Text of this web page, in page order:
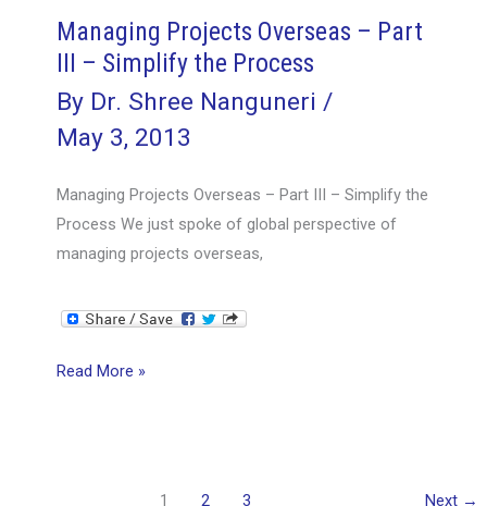
Managing Projects Overseas – Part
III – Simplify the Process
By Dr. Shree Nanguneri/
May 3, 2013
Managing Projects Overseas – Part III – Simplify the
Process We just spoke of global perspective of
managing projects overseas,
Managing
Read More »
1 2 3 Next →